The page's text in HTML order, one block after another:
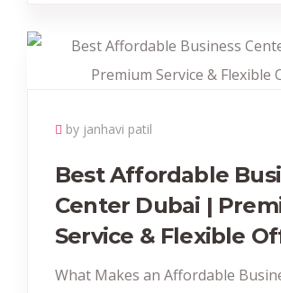
by janhavi patil
Best Affordable
Center Dubai |
Service & Flexible
What Makes an Affordable